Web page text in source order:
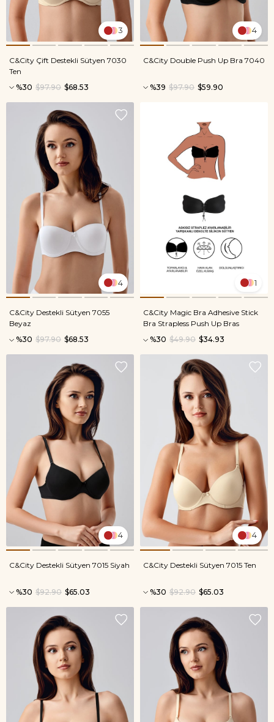
3
C&City Çift Destekli Sütyen 7030
Ten
%30
$68.53
$97.90
4
C&City Double Push Up Bra 7040
%39 $59.90
$97.90
4
C&City Destekli Sütyen 7055
Beyaz
%30
$68.53
$97.90
1
C&City Magic Bra Adhesive Stick
Bra Strapless Push Up Bras
%30
$34.93
$49.90
4
C&City Destekli Sütyen 7015 Siyah
%30 $65.03
$92.90
4
C&City Destekli Sütyen 7015 Ten
%30 $65.03
$92.90